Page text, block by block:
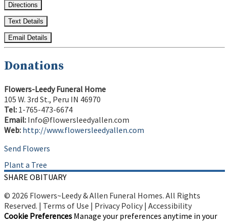
Directions
Text Details
Email Details
Donations
Flowers-Leedy Funeral Home
105 W. 3rd St., Peru IN 46970
Tel: 1-765-473-6674
Email: Info@flowersleedyallen.com
Web: http://www.flowersleedyallen.com
Send Flowers
Plant a Tree
SHARE OBITUARY
© 2026 Flowers~Leedy & Allen Funeral Homes. All Rights
Reserved. | Terms of Use | Privacy Policy | Accessibility
Cookie Preferences Manage your preferences anytime in your